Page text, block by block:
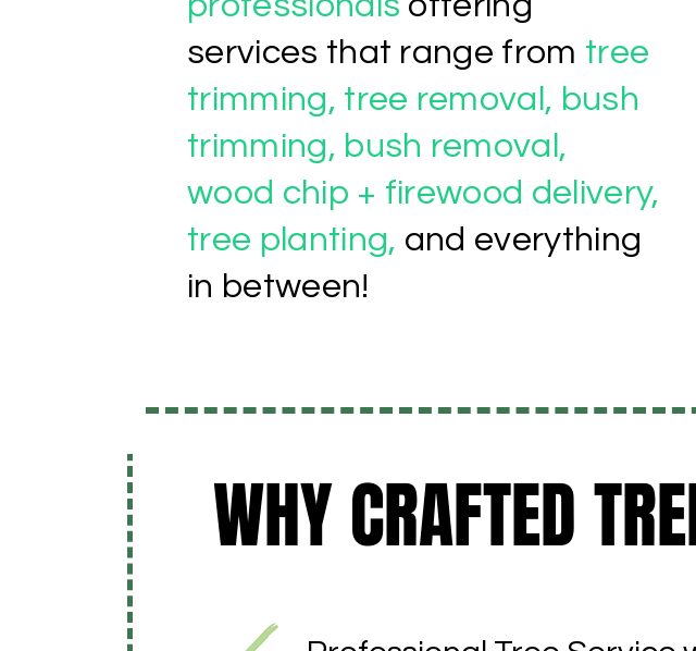
services that range from tree
trimming, tree removal, bush
trimming, bush removal,
wood chip + firewood delivery,
tree planting, and everything
in between!
WHY CRAFTED
WHY CRAFTED